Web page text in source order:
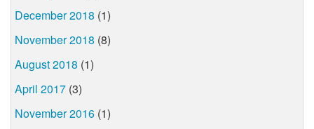
December 2018 (1)
November 2018 (8)
August 2018 (1)
April 2017 (3)
November 2016 (1)